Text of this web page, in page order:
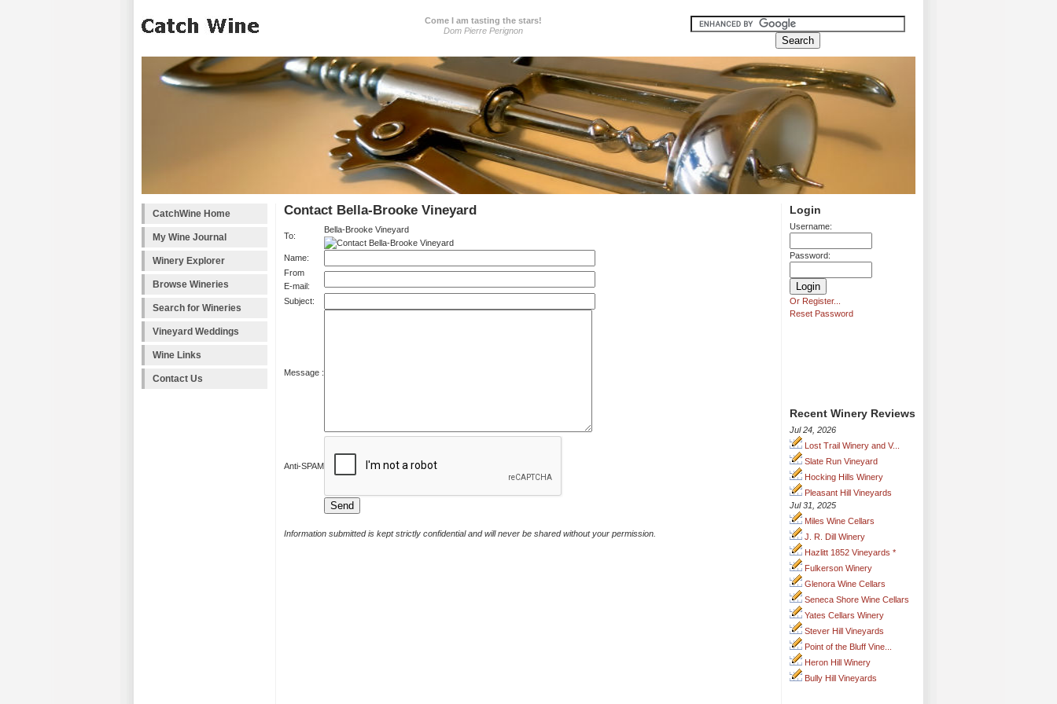
Come I am tasting the stars!
Dom Pierre Perignon
CatchWine Home
My Wine Journal
Winery Explorer
Browse Wineries
Search for Wineries
Vineyard Weddings
Wine Links
Contact Us
Login
Username:
Password:
Or Register...
Reset Password
Recent Winery Reviews
Jul 24, 2026
Lost Trail Winery and V...
Slate Run Vineyard
Hocking Hills Winery
Pleasant Hill Vineyards
Jul 31, 2025
Miles Wine Cellars
J. R. Dill Winery
Hazlitt 1852 Vineyards *
Fulkerson Winery
Glenora Wine Cellars
Seneca Shore Wine Cellars
Yates Cellars Winery
Stever Hill Vineyards
Point of the Bluff Vine...
Heron Hill Winery
Bully Hill Vineyards
Contact Bella-Brooke Vineyard
To:
Bella-Brooke Vineyard
Name:
From
E-mail:
Subject:
Message :
Anti-SPAM
Information submitted is kept strictly confidential and will never be shared without your permission.